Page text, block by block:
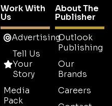
Work With
Us
Advertising
Tell Us
Your
Story
Media
Pack
About The
Publisher
Outlook
Publishing
Our
Brands
Careers